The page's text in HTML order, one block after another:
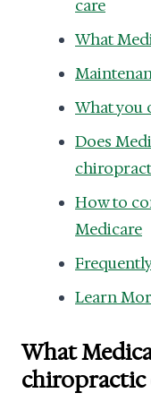
care
What
What you
Does
How to
Medicare
Learn
What
chiropractic